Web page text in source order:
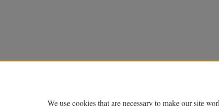
We use cookies that are necessary to make our site